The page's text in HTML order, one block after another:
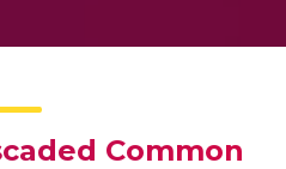
Common